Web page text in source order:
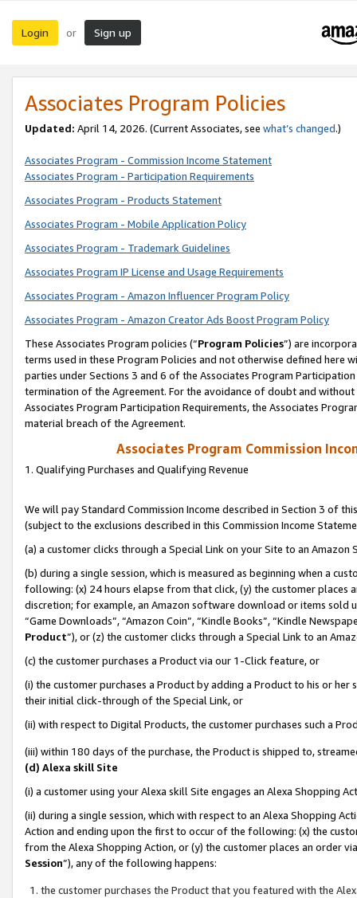
Login or Sign up
Associates Program Policies
Updated: April 14, 2026. (Current Associates, see what’s changed.)
Associates Program - Commission Income Statement
Associates Program - Participation Requirements
Associates Program - Products Statement
Associates Program - Mobile Application Policy
Associates Program - Trademark Guidelines
Associates Program IP License and Usage Requirements
Associates Program - Amazon Influencer Program Policy
Associates Program - Amazon Creator Ads Boost Program Policy
These Associates Program policies (“Program Policies”) are
terms used in these Program Policies and not otherwise defined
parties under Sections 3 and 6 of the Associates Program
termination of the Agreement. For the avoidance of doubt and
Associates Program Participation Requirements, the Associates
material breach of the Agreement.
Associates Program Commission
1. Qualifying Purchases and Qualifying Revenue
We will pay Standard Commission Income described in Section 3 of
(subject to the exclusions described in this Commission Income
(a) a customer clicks through a Special Link on your Site to an Amazon
(b) during a single session, which is measured as beginning when a
following: (x) 24 hours elapse from that click, (y) the customer
discretion; for example, an Amazon software download or items sold
“Game Downloads”, “Amazon Coin”, “Kindle Books”, “Kindle
Product”), or (z) the customer clicks through a Special Link to an
(c) the customer purchases a Product via our 1-Click feature, or
(i) the customer purchases a Product by adding a Product to his or
their initial click-through of the Special Link, or
(ii) with respect to Digital Products, the customer purchases such a
(iii) within 180 days of the purchase, the Product is shipped to,
(d) Alexa skill Site
(i) a customer using your Alexa skill Site engages an Alexa Shopping
(ii) during a single session, which with respect to an Alexa Shopping
Action and ending upon the first to occur of the following: (x) the
from the Alexa Shopping Action, or (y) the customer places an order
Session”), any of the following happens:
the customer purchases the Product that you featured with the